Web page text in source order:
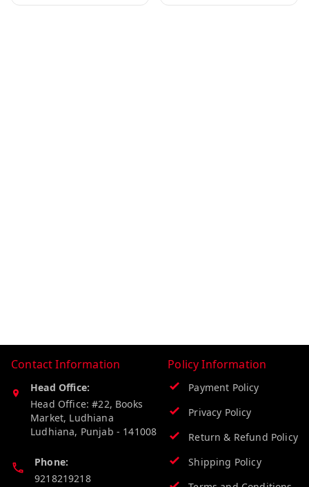
Contact Information
Head Office:
Head Office: #22, Books
Market, Ludhiana
Ludhiana, Punjab - 141008
Phone:
9218219218
Policy Information
Payment Policy
Privacy Policy
Return & Refund Policy
Shipping Policy